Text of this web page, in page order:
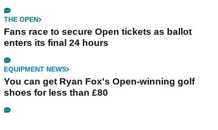
THE OPEN
Fans race to secure Open tickets as ballot
enters its final 24 hours
EQUIPMENT NEWS
You can get Ryan Fox's Open-winning golf
shoes for less than £80